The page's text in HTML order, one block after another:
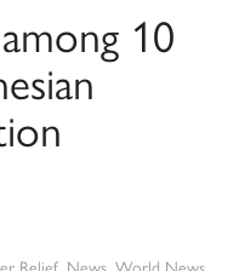
10
Relief, News,World News